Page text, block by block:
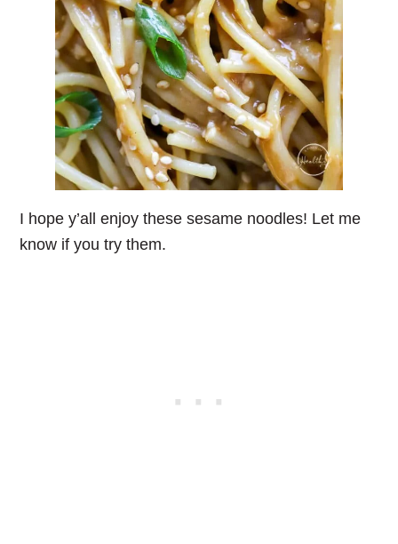
I hope y’all enjoy these sesame noodles! Let me
know if you try them.